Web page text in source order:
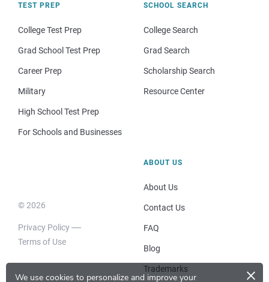
We use cookies to personalize and improve your ×
TEST PREP
College Test Prep
Grad School Test Prep
Career Prep
Military
High School Test Prep
For Schools and Businesses
SCHOOL SEARCH
College Search
Grad Search
Scholarship Search
Resource Center
© 2026
Privacy Policy
Terms of Use
ABOUT US
About Us
Contact Us
FAQ
Blog
Trademarks